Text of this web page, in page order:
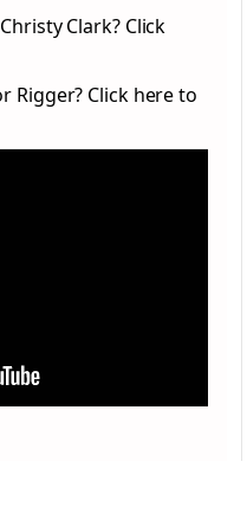
Clark? Click
Rigger? Click here to